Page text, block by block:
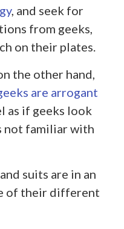
, and seek for
from geeks,
on their plates.
the other hand,
are arrogant
as if geeks look
not familiar with
suits are in an
of their different